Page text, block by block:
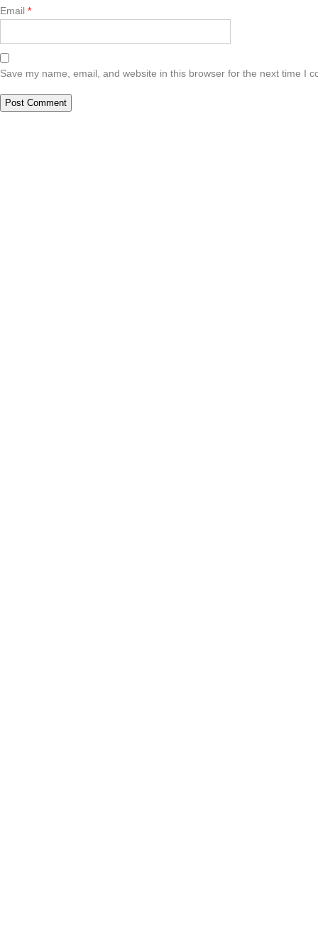
Email *
Save my name, email, and website in this browser for the next time I